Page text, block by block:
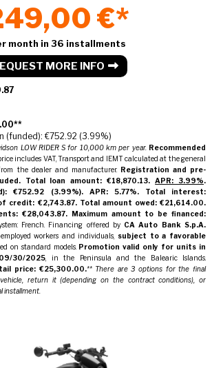
€*
month in 36 installments
MORE INFO
(funded): €752.92 (3.99%)
LOW RIDER S for 10,000 km per year. Recommended
includes VAT, Transport and IEMT calculated at the general
the dealer and manufacturer. Registration and pre-
Total loan amount: €18,870.13. APR: 3.99%.
€752.92 (3.99%).
APR: 5.77%.
Total interest:
credit: €2,743.87. Total amount owed: €21,614.00.
€28,043.87. Maximum amount to be financed:
French. Financing offered by CA Auto Bank S.p.A.
employed workers and individuals, subject to a favorable
on standard models. Promotion valid only for units in
30/2025 , in the Peninsula and the Balearic Islands.
price: €25,300.00.** There are 3 options for the final
return it (depending on the contract conditions), or
installment.